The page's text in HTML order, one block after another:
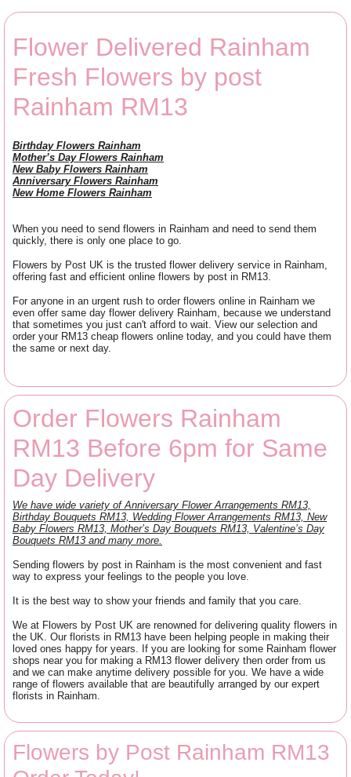
Flower Delivered Rainham
Fresh Flowers by post
Rainham RM13
Birthday Flowers Rainham
Mother’s Day Flowers Rainham
New Baby Flowers Rainham
Anniversary Flowers Rainham
New Home Flowers Rainham
When you need to send flowers in Rainham and need to send them
quickly, there is only one place to go.
Flowers by Post UK is the trusted flower delivery service in Rainham,
offering fast and efficient online flowers by post in RM13.
For anyone in an urgent rush to order flowers online in Rainham we
even offer same day flower delivery Rainham, because we understand
that sometimes you just can't afford to wait. View our selection and
order your RM13 cheap flowers online today, and you could have them
the same or next day.
Order Flowers Rainham
RM13 Before 6pm for Same
Day Delivery
We have wide variety of Anniversary Flower Arrangements RM13,
Birthday Bouquets RM13, Wedding Flower Arrangements RM13, New
Baby Flowers RM13, Mother’s Day Bouquets RM13, Valentine’s Day
Bouquets RM13 and many more.
Sending flowers by post in Rainham is the most convenient and fast
way to express your feelings to the people you love.
It is the best way to show your friends and family that you care.
We at Flowers by Post UK are renowned for delivering quality flowers in
the UK. Our florists in RM13 have been helping people in making their
loved ones happy for years. If you are looking for some Rainham flower
shops near you for making a RM13 flower delivery then order from us
and we can make anytime delivery possible for you. We have a wide
range of flowers available that are beautifully arranged by our expert
florists in Rainham.
Flowers by Post Rainham RM13